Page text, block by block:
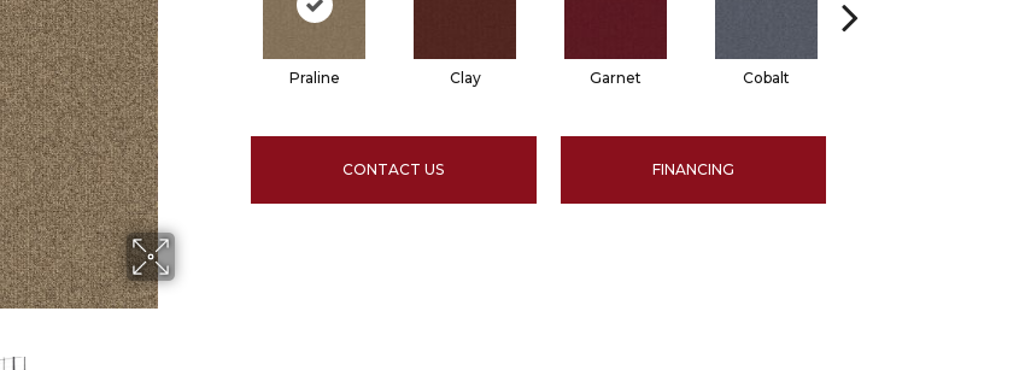
Praline Clay Garnet Cobalt
CONTACT US FINANCING